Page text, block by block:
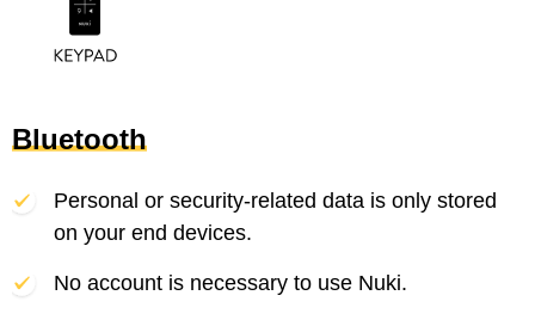
Bluetooth
Personal or security-related data is only stored
on your end devices.
No account is necessary to use Nuki.